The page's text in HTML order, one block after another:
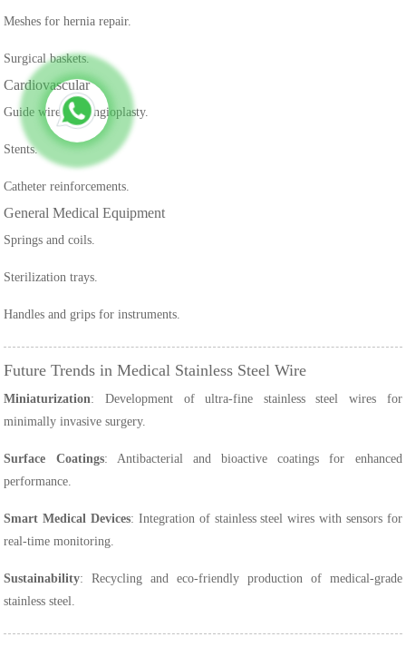
Meshes for hernia repair.
Surgical baskets.
Cardiovascular
Guide wires for angioplasty.
Stents.
Catheter reinforcements.
General Medical Equipment
Springs and coils.
Sterilization trays.
Handles and grips for instruments.
Future Trends in Medical Stainless Steel Wire
Miniaturization: Development of ultra-fine stainless steel wires for
minimally invasive surgery.
Surface Coatings: Antibacterial and bioactive coatings for enhanced
performance.
Smart Medical Devices: Integration of stainless steel wires with sensors for
real-time monitoring.
Sustainability: Recycling and eco-friendly production of medical-grade
stainless steel.